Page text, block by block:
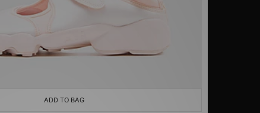
ADD TO BAG